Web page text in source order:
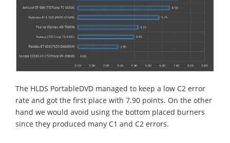
The HLDS PortableDVD managed to keep a low C2 error
rate and got the first place with 7.90 points. On the other
hand we would avoid using the bottom placed burners
since they produced many C1 and C2 errors.